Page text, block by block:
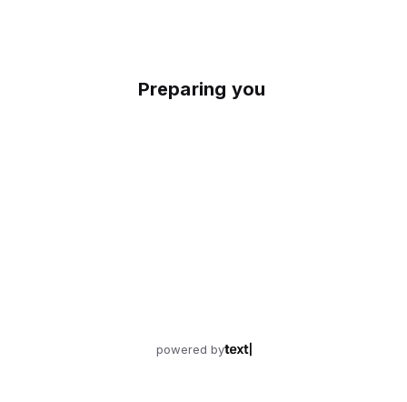
Preparing your experience
powered by